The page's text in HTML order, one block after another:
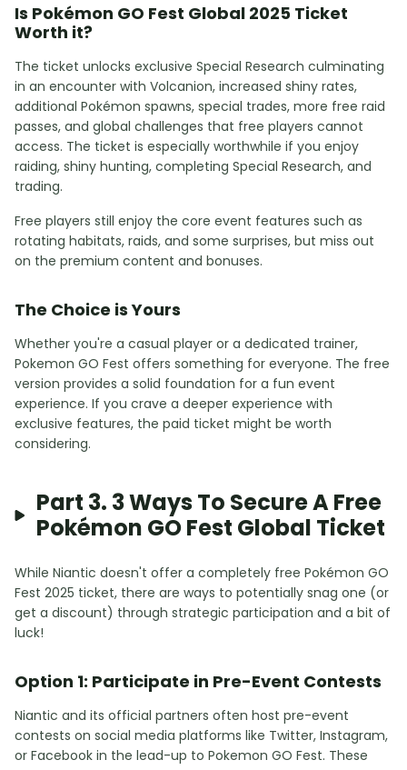
Is Pokémon GO Fest Global 2025 Ticket
Worth it?
The ticket unlocks exclusive Special Research culminating
in an encounter with Volcanion, increased shiny rates,
additional Pokémon spawns, special trades, more free raid
passes, and global challenges that free players cannot
access. The ticket is especially worthwhile if you enjoy
raiding, shiny hunting, completing Special Research, and
trading.
Free players still enjoy the core event features such as
rotating habitats, raids, and some surprises, but miss out
on the premium content and bonuses.
The Choice is Yours
Whether you're a casual player or a dedicated trainer,
Pokemon GO Fest offers something for everyone. The free
version provides a solid foundation for a fun event
experience. If you crave a deeper experience with
exclusive features, the paid ticket might be worth
considering.
Part 3. 3 Ways To Secure A Free
Pokémon GO Fest Global Ticket
While Niantic doesn't offer a completely free Pokémon GO
Fest 2025 ticket, there are ways to potentially snag one (or
get a discount) through strategic participation and a bit of
luck!
Option 1: Participate in Pre-Event Contests
Niantic and its official partners often host pre-event
contests on social media platforms like Twitter, Instagram,
or Facebook in the lead-up to Pokemon GO Fest. These